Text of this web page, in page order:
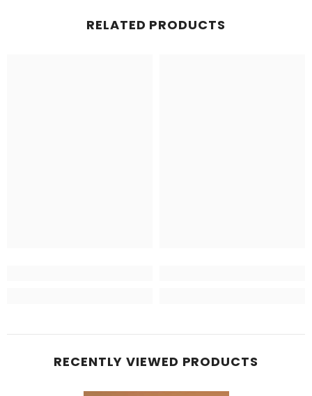
RELATED PRODUCTS
RECENTLY VIEWED PRODUCTS